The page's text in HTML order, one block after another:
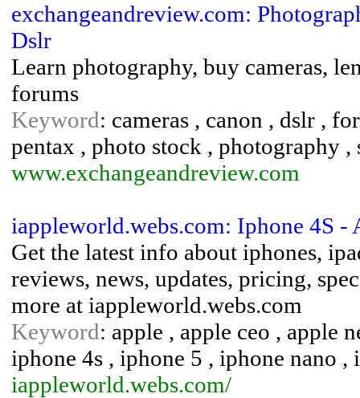
exchangeandreview.com:
Dslr
Learn photography, buy cameras,
forums
Keyword: cameras , canon , dslr ,
pentax , photo stock , photography
www.exchangeandreview.com
iappleworld.webs.com: Iphone 4S -
Get the latest info about iphones,
reviews, news, updates, pricing,
more at iappleworld.webs.com
Keyword: apple , apple ceo , apple
iphone 4s , iphone 5 , iphone nano ,
iappleworld.webs.com/